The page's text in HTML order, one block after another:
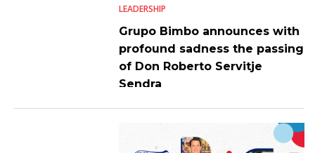
LEADERSHIP
Grupo Bimbo announces with
profound sadness the passing
of Don Roberto Servitje
Sendra